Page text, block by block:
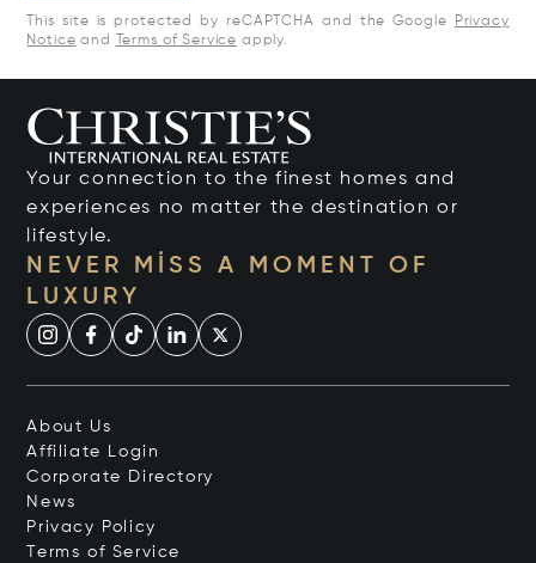
This site is protected by reCAPTCHA and the Google
Privacy
Notice and Terms of Service apply.
Your connection to the finest homes and
experiences no matter the destination or
lifestyle.
NEVER MISS A MOMENT OF
LUXURY
About Us
Affiliate Login
Corporate Directory
News
Privacy Policy
Terms of Service